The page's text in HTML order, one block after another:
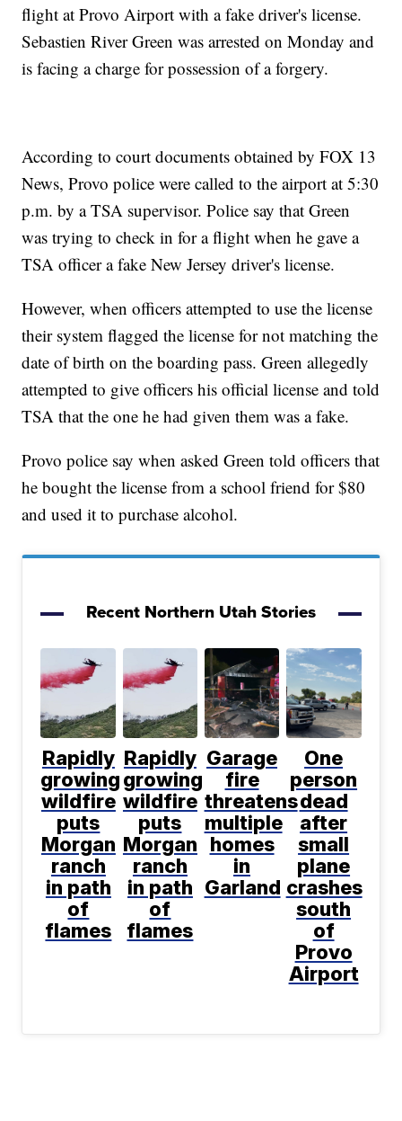
flight at Provo Airport with a fake driver's license.
Sebastien River Green was arrested on Monday and
is facing a charge for possession of a forgery.
According to court documents obtained by FOX 13
News, Provo police were called to the airport at 5:30
p.m. by a TSA supervisor. Police say that Green
was trying to check in for a flight when he gave a
TSA officer a fake New Jersey driver's license.
However, when officers attempted to use the license
their system flagged the license for not matching the
date of birth on the boarding pass. Green allegedly
attempted to give officers his official license and told
TSA that the one he had given them was a fake.
Provo police say when asked Green told officers that
he bought the license from a school friend for $80
and used it to purchase alcohol.
Recent Northern Utah Stories
Rapidly
growing
wildfire
puts
Morgan
ranch
in path
of
flames
Rapidly
growing
wildfire
puts
Morgan
ranch
in path
of
flames
Garage
fire
threatens
multiple
homes
in
Garland
One
person
dead
after
small
plane
crashes
south
of
Provo
Airport